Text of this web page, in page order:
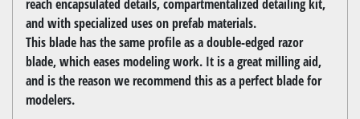
reach encapsulated details, compartmentalized detailing kit,
and with specialized uses on prefab materials.
This blade has the same profile as a double-edged razor
blade, which eases modeling work. It is a great milling aid,
and is the reason we recommend this as a perfect blade for
modelers.